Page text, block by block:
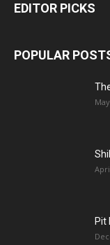
EDITOR PICKS
POPULAR
Pit